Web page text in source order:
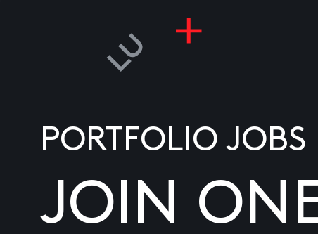
PORTFOLIO JOBS
JOIN